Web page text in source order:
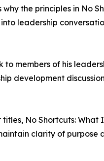
the principles in No
leadership
members of his
development
No Shortcuts: What
clarity of purpose